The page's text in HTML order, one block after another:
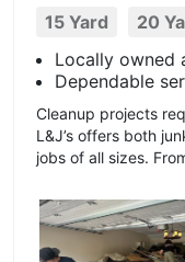
15 Yard 20
Locally owned
Dependable
Cleanup projects
L&J’s offers both
jobs of all sizes.